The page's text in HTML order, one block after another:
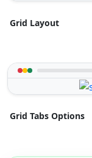
Grid Layout
Grid Tabs Options